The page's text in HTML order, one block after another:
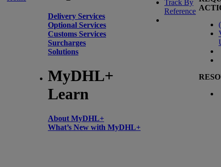
Delivery Services
Optional Services
Customs Services
Surcharges
Solutions
MyDHL+
Learn
About MyDHL+
What’s New with MyDHL+
Track By
Reference
(